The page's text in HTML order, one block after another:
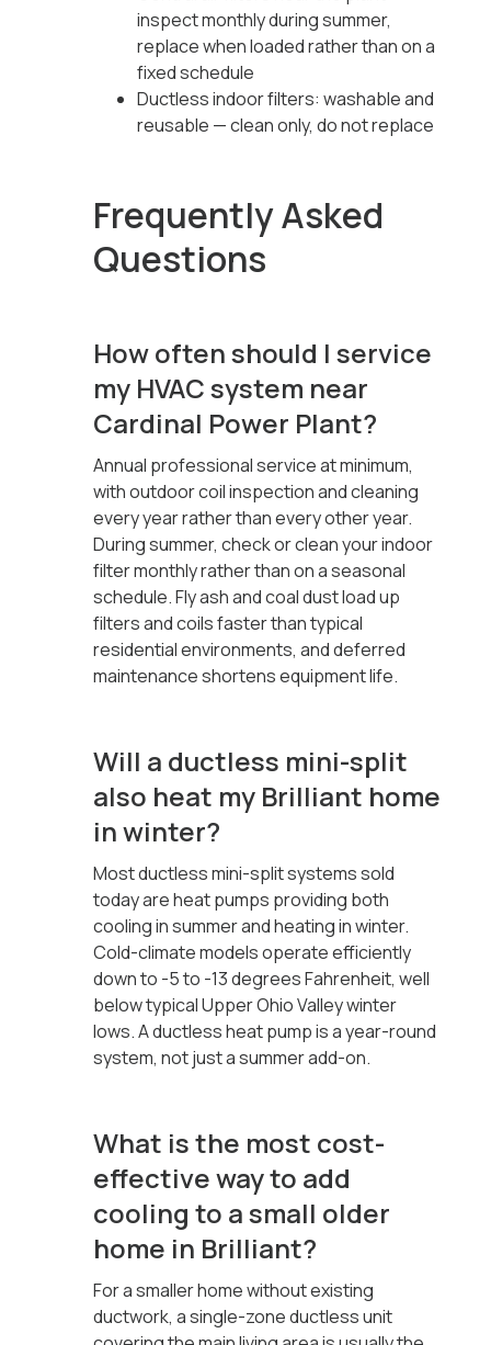
inspect monthly during summer,
replace when loaded rather than on a
fixed schedule
Ductless indoor filters: washable and
reusable — clean only, do not replace
Frequently Asked
Questions
How often should I service
my HVAC system near
Cardinal Power Plant?
Annual professional service at minimum,
with outdoor coil inspection and cleaning
every year rather than every other year.
During summer, check or clean your indoor
filter monthly rather than on a seasonal
schedule. Fly ash and coal dust load up
filters and coils faster than typical
residential environments, and deferred
maintenance shortens equipment life.
Will a ductless mini-split
also heat my Brilliant home
in winter?
Most ductless mini-split systems sold
today are heat pumps providing both
cooling in summer and heating in winter.
Cold-climate models operate efficiently
down to -5 to -13 degrees Fahrenheit, well
below typical Upper Ohio Valley winter
lows. A ductless heat pump is a year-round
system, not just a summer add-on.
What is the most cost-
effective way to add
cooling to a small older
home in Brilliant?
For a smaller home without existing
ductwork, a single-zone ductless unit